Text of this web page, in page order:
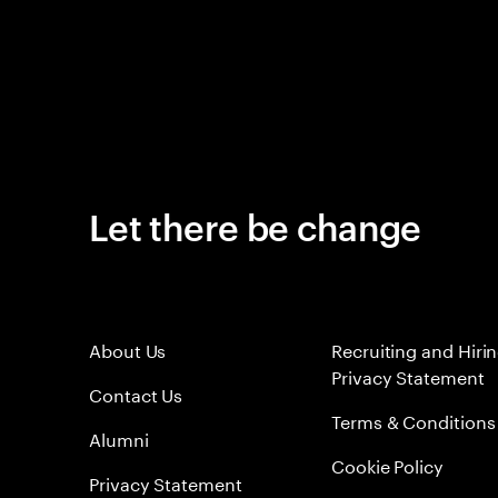
Let there be change
About Us
Contact Us
Alumni
Privacy Statement
Recruiting and
Privacy Statement
Terms & Conditions
Cookie Policy